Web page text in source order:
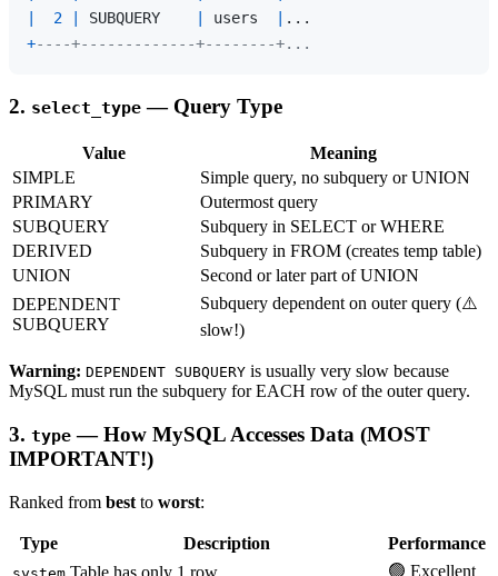
2 SUBQUERY users
+----+-------------+--------+...
2. select_type — Query Type
Value
Meaning
SIMPLE
Simple query, no subquery or UNION
PRIMARY
Outermost query
SUBQUERY
Subquery in SELECT or WHERE
DERIVED
Subquery in FROM (creates temp table)
UNION
Second or later part of UNION
DEPENDENT
SUBQUERY
Subquery dependent on outer query (⚠️
slow!)
Warning: DEPENDENT SUBQUERY is usually very slow because
MySQL must run the subquery for EACH row of the outer query.
3. type — How MySQL Accesses Data (MOST
IMPORTANT!)
Ranked from best to worst:
Type Description Performance
Table has only 1 row 🟢 Excellent